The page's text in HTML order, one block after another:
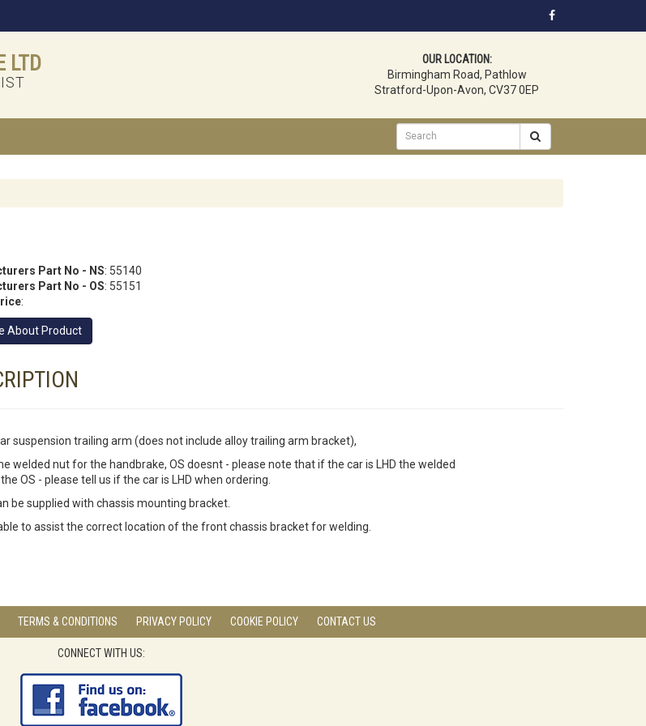
LTD
OUR LOCATION:
Birmingham Road, Pathlow
Stratford-Upon-Avon, CV37 0EP
Part No - NS: 55140
Part No - OS: 55151
:
About Product
suspension trailing arm (does not include alloy trailing arm bracket),
welded nut for the handbrake, OS doesnt - please note that if the car is LHD the welded
OS - please tell us if the car is LHD when ordering.
be supplied with chassis mounting bracket.
to assist the correct location of the front chassis bracket for welding.
TERMS & CONDITIONS PRIVACY POLICY COOKIE POLICY CONTACT US
CONNECT WITH US: